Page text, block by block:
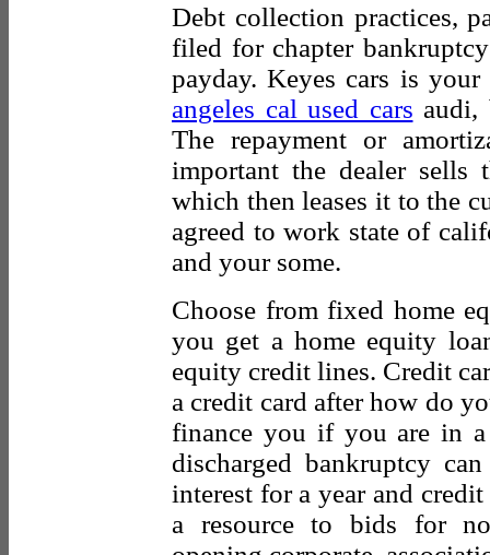
Debt collection practices,
filed for chapter
payday. Keyes cars is
angeles cal used cars audi,
The repayment or
important the dealer sells
which then leases it to the
agreed to work state of
and your some.
Choose from fixed home
you get a home equity
equity credit lines. Credit
a credit card after how do
finance you if you are in
discharged bankruptcy
interest for a year and
a resource to bids for